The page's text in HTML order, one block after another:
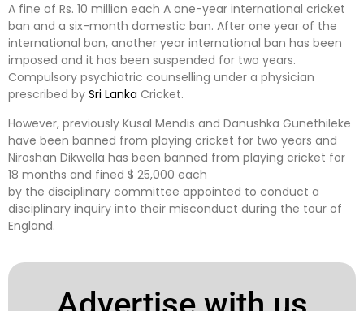
A fine of Rs. 10 million each A one-year international cricket
ban and a six-month domestic ban. After one year of the
international ban, another year international ban has been
imposed and it has been suspended for two years.
Compulsory psychiatric counselling under a physician
prescribed by Sri Lanka Cricket.
However, previously Kusal Mendis and Danushka Gunethileke
have been banned from playing cricket for two years and
Niroshan Dikwella has been banned from playing cricket for
18 months and fined $ 25,000 each
by the disciplinary committee appointed to conduct a
disciplinary inquiry into their misconduct during the tour of
England.